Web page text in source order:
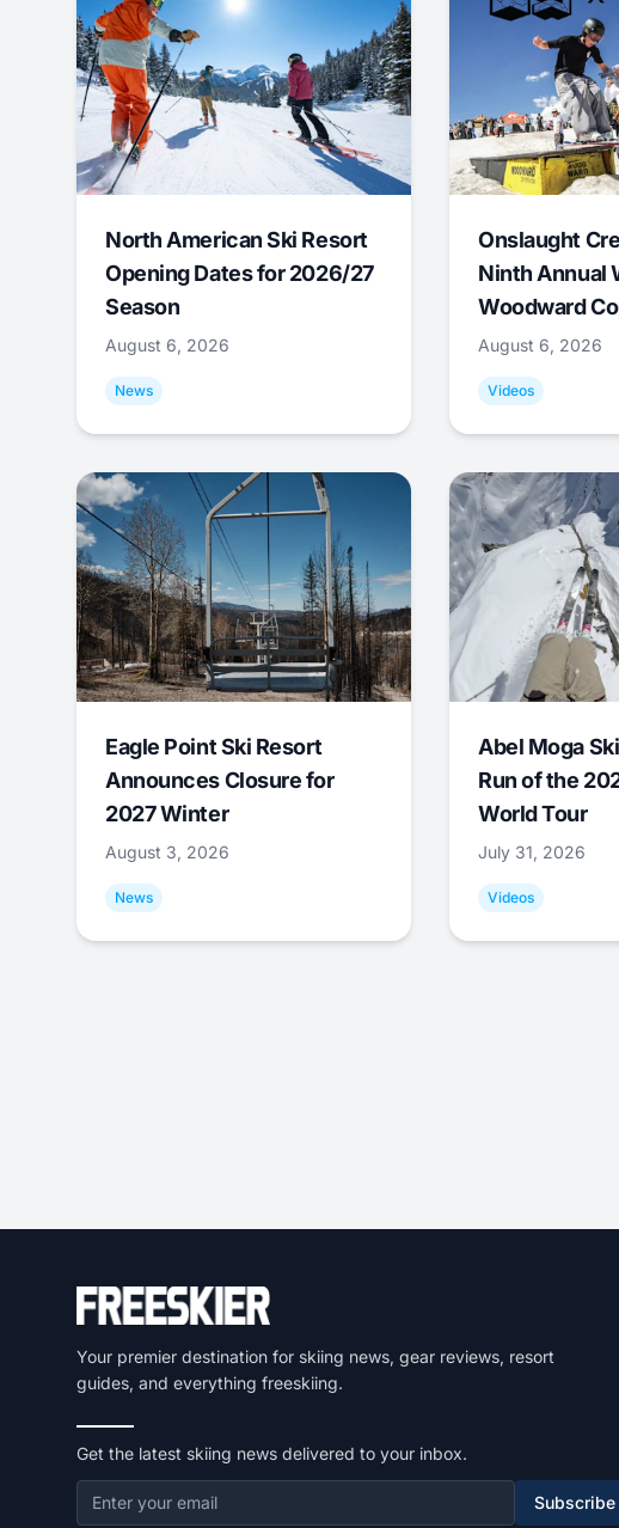
North American Ski Resort
Opening Dates for 2026/27
Season
August 6, 2026
News
Onslaught
Ninth Annual
Woodward
August 6, 2026
Videos
Eagle Point Ski Resort
Announces Closure for
2027 Winter
August 3, 2026
News
Abel Moga
Run of the
World Tour
July 31, 2026
Videos
Your premier destination for skiing news, gear reviews, resort
guides, and everything freeskiing.
Get the latest skiing news delivered to your inbox.
Subscribe